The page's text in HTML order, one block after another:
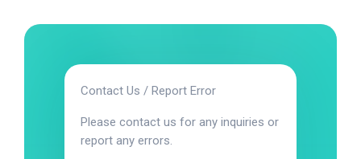
Contact Us / Report Error
Please contact us for any inquiries or
report any errors.